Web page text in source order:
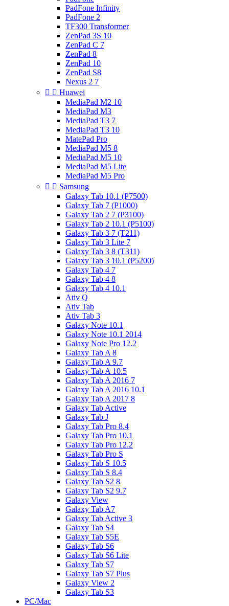
PadFone Infinity
PadFone 2
TF300 Transformer
ZenPad 3S 10
ZenPad C 7
ZenPad 8
ZenPad 10
ZenPad S8
Nexus 2 7
  Huawei
MediaPad M2 10
MediaPad M3
MediaPad T3 7
MediaPad T3 10
MatePad Pro
MediaPad M5 8
MediaPad M5 10
MediaPad M5 Lite
MediaPad M5 Pro
  Samsung
Galaxy Tab 10.1 (P7500)
Galaxy Tab 7 (P1000)
Galaxy Tab 2 7 (P3100)
Galaxy Tab 2 10.1 (P5100)
Galaxy Tab 3 7 (T211)
Galaxy Tab 3 Lite 7
Galaxy Tab 3 8 (T311)
Galaxy Tab 3 10.1 (P5200)
Galaxy Tab 4 7
Galaxy Tab 4 8
Galaxy Tab 4 10.1
Ativ Q
Ativ Tab
Ativ Tab 3
Galaxy Note 10.1
Galaxy Note 10.1 2014
Galaxy Note Pro 12.2
Galaxy Tab A 8
Galaxy Tab A 9.7
Galaxy Tab A 10.5
Galaxy Tab A 2016 7
Galaxy Tab A 2016 10.1
Galaxy Tab A 2017 8
Galaxy Tab Active
Galaxy Tab J
Galaxy Tab Pro 8.4
Galaxy Tab Pro 10.1
Galaxy Tab Pro 12.2
Galaxy Tab Pro S
Galaxy Tab S 10.5
Galaxy Tab S 8.4
Galaxy Tab S2 8
Galaxy Tab S2 9.7
Galaxy View
Galaxy Tab A7
Galaxy Tab Active 3
Galaxy Tab S4
Galaxy Tab S5E
Galaxy Tab S6
Galaxy Tab S6 Lite
Galaxy Tab S7
Galaxy Tab S7 Plus
Galaxy View 2
Galaxy Tab S3
PC/Mac